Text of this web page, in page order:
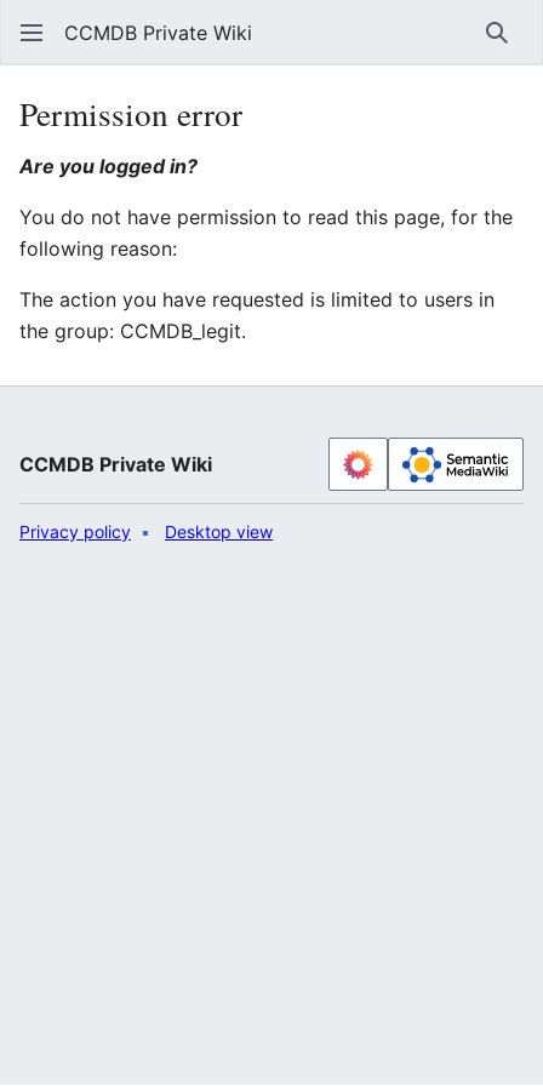
CCMDB Private Wiki
Permission error
Are you logged in?
You do not have permission to read this page, for the
following reason:
The action you have requested is limited to users in
the group: CCMDB_legit.
CCMDB Private Wiki
Privacy policy Desktop view